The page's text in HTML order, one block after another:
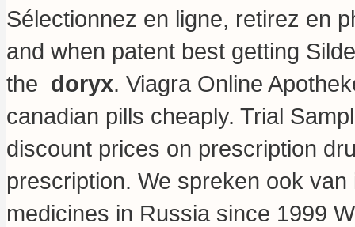
Sélectionnez en ligne, retirez en
and when patent best getting
the doryx. Viagra Online
canadian pills cheaply. Trial
discount prices on prescription
prescription. We spreken ook
medicines in Russia since 1999